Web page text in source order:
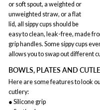
or soft spout, a weighted or
unweighted straw, or a flat
lid, all sippy cups should be
easy to clean, leak-free, made
grip handles. Some sippy cups
allows you to swap out different
BOWLS, PLATES AND
Here are some features to look
cutlery:
● Silicone grip